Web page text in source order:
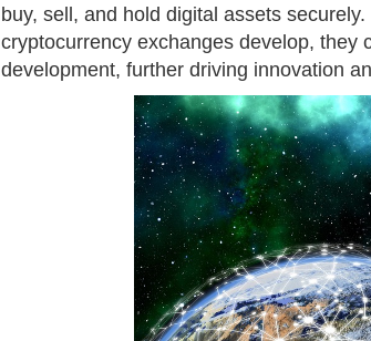
buy, sell, and hold digital assets
cryptocurrency exchanges develop, they
development, further driving innovation